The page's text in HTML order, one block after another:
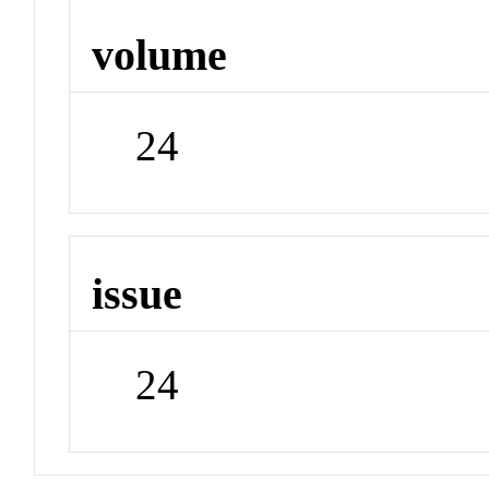
volume
24
issue
24